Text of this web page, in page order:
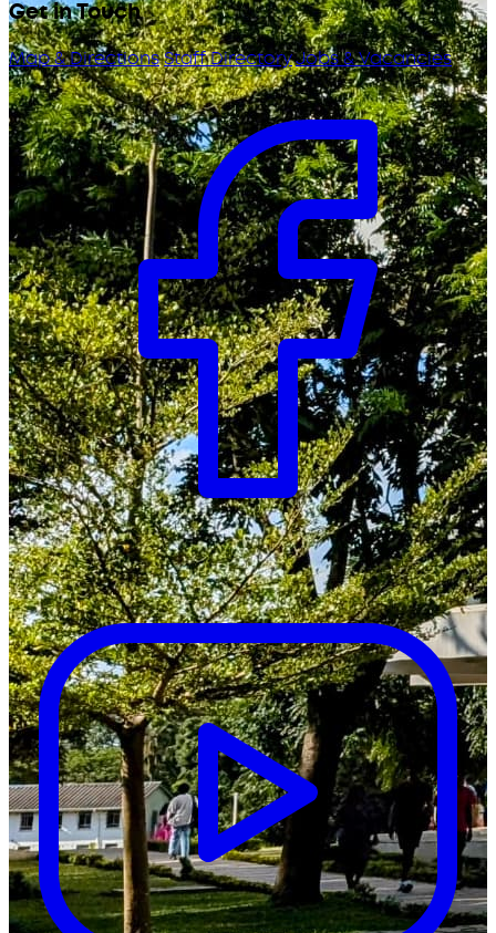
Get in Touch
Map & DirectionsStaff DirectoryJobs & Vacancies